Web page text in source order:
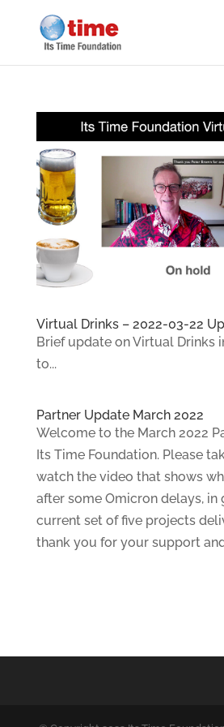
Virtual Drinks – 2022-03-22
Brief update on Virtual Drinks
to...
Partner Update March 2022
Welcome to the March 2022
Its Time Foundation. Please
watch the video that shows
after some Omicron delays, in
current set of five projects
thank you for your support